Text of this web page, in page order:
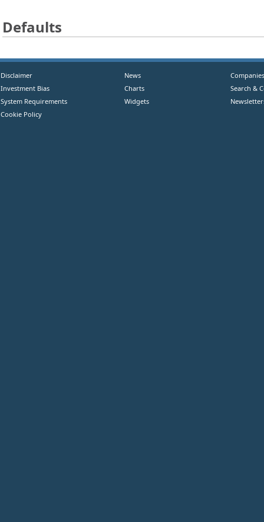
Defaults
Disclaimer
Investment Bias
System Requirements
Cookie Policy
News
Charts
Widgets
Companies
Search &